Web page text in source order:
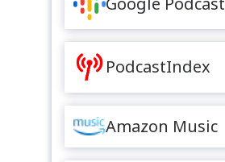
PodcastIndex
Amazon Music